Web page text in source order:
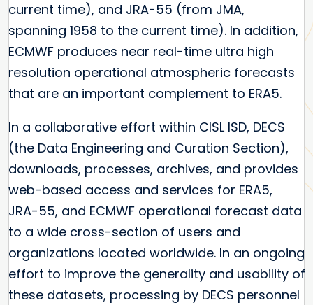
current time), and JRA-55 (from JMA,
spanning 1958 to the current time). In addition,
ECMWF produces near real-time ultra high
resolution operational atmospheric forecasts
that are an important complement to ERA5.
In a collaborative effort within CISL ISD, DECS
(the Data Engineering and Curation Section),
downloads, processes, archives, and provides
web-based access and services for ERA5,
JRA-55, and ECMWF operational forecast data
to a wide cross-section of users and
organizations located worldwide. In an ongoing
effort to improve the generality and usability of
these datasets, processing by DECS personnel